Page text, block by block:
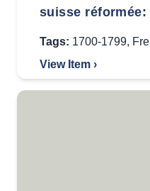
suisse
Tags: 1700-1799,
View Item ›